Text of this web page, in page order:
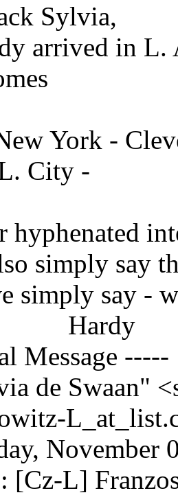
Sylvia,
arrived in L.
York -
City -
simply say
simply say -
Message -----
de Swaan"
L_at_list.
November
[Cz-L]